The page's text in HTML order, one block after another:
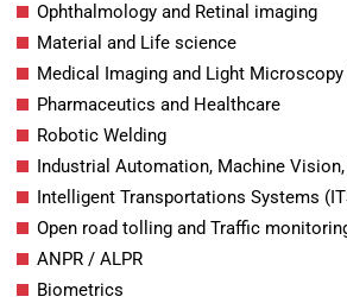
Ophthalmology and Retinal imaging
Material and Life science
Medical Imaging and Light Microscopy
Pharmaceutics and Healthcare
Robotic Welding
Industrial Automation, Machine
Intelligent Transportations Systems
Open road tolling and Traffic
ANPR / ALPR
Biometrics